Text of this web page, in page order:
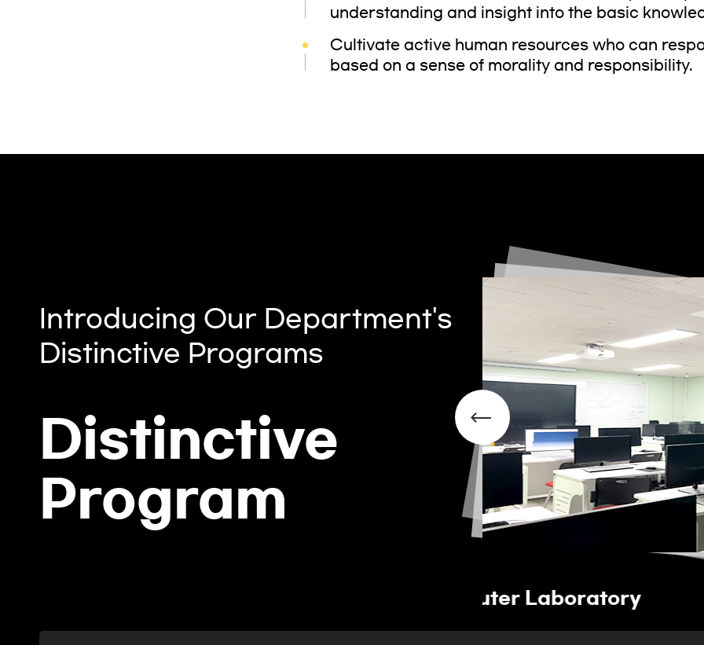
understanding and insight into the basic
Cultivate active human resources who can
based on a sense of morality and responsibility.
Introducing Our Department's
Distinctive Programs
Distinctive
Program
Welding Practice